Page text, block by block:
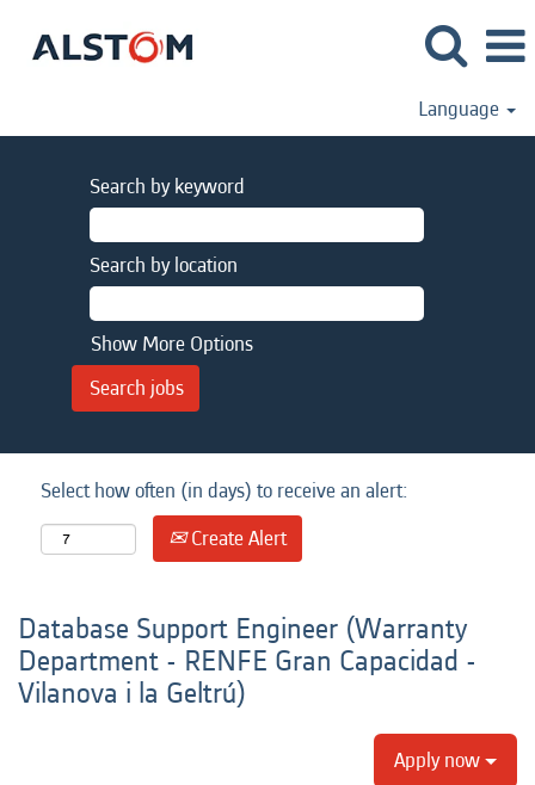
Language
Search by keyword
Search by location
Show More Options
Select how often (in days) to receive an alert:
Create Alert
Database Support Engineer (Warranty
Department - RENFE Gran Capacidad -
Vilanova i la Geltrú)
Apply now